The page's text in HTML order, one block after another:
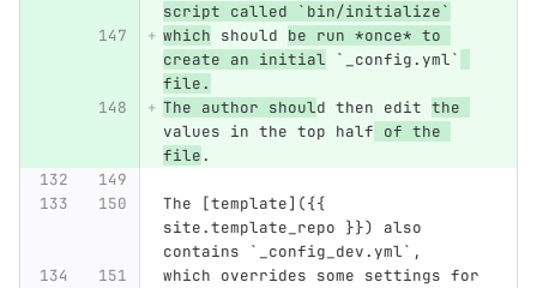
script called `bin/initialize`
which should be run *once* to
create an initial `_config.yml`
file.
The author should then edit the
values in the top half of the
file.
The [template]({{
site.template_repo }}) also
contains `_config_dev.yml`,
which overrides some settings for